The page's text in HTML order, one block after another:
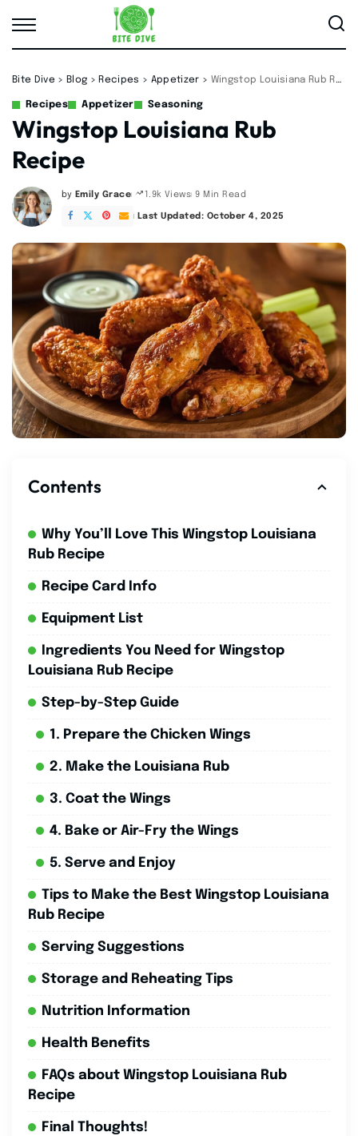
Bite Dive > Blog > Recipes > Appetizer > Wingstop Louisiana Rub Recipe
Recipes Appetizer Seasoning
Wingstop Louisiana Rub
Recipe
Posted
by
by Emily Grace 1.9k Views 9 Min Read
Last Updated: October 4, 2025
Contents
Why You’ll Love This Wingstop Louisiana
Rub Recipe
Recipe Card Info
Equipment List
Ingredients You Need for Wingstop
Louisiana Rub Recipe
Step-by-Step Guide
1. Prepare the Chicken Wings
2. Make the Louisiana Rub
3. Coat the Wings
4. Bake or Air-Fry the Wings
5. Serve and Enjoy
Tips to Make the Best Wingstop Louisiana
Rub Recipe
Serving Suggestions
Storage and Reheating Tips
Nutrition Information
Health Benefits
FAQs about Wingstop Louisiana Rub
Recipe
Final Thoughts!